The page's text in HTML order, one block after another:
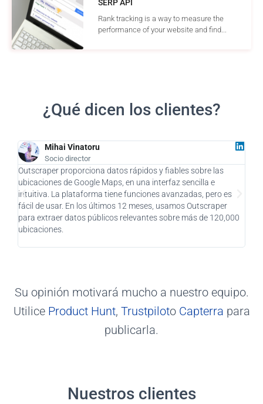
SERP API
Rank tracking is a way to measure the
performance of your website and find...
¿Qué dicen los clientes?
Mihai Vinatoru
Socio director
Outscraper proporciona datos rápidos y fiables sobre las
ubicaciones de Google Maps, en una interfaz sencilla e
intuitiva. La plataforma tiene funciones avanzadas, pero es
fácil de usar. En los últimos 12 meses, usamos Outscraper
para extraer datos públicos relevantes sobre más de 120,000
ubicaciones.
Su opinión motivará mucho a nuestro equipo.
Utilice Product Hunt, Trustpiloto Capterra para
publicarla.
Nuestros clientes